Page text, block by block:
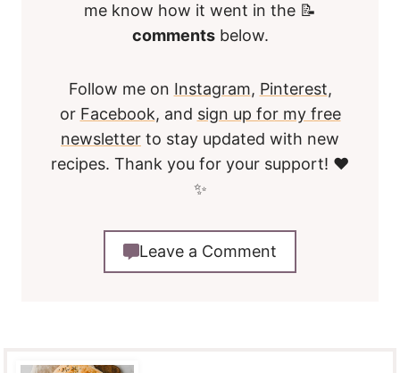
me know how it went in the 📝
commentsbelow.
Follow me on Instagram, Pinterest,
or Facebook, and sign up for my free
newsletter to stay updated with new
recipes. Thank you for your support! ❤️
✨
Leave a Comment